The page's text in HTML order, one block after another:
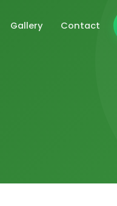
Gallery Contact